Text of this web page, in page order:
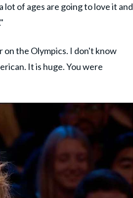
of ages are going to love it and
on the Olympics. I don't know
It is huge. You were